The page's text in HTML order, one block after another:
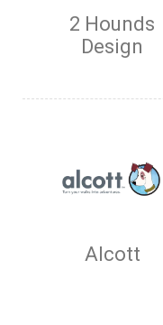
2 Hounds
Design
Alcott